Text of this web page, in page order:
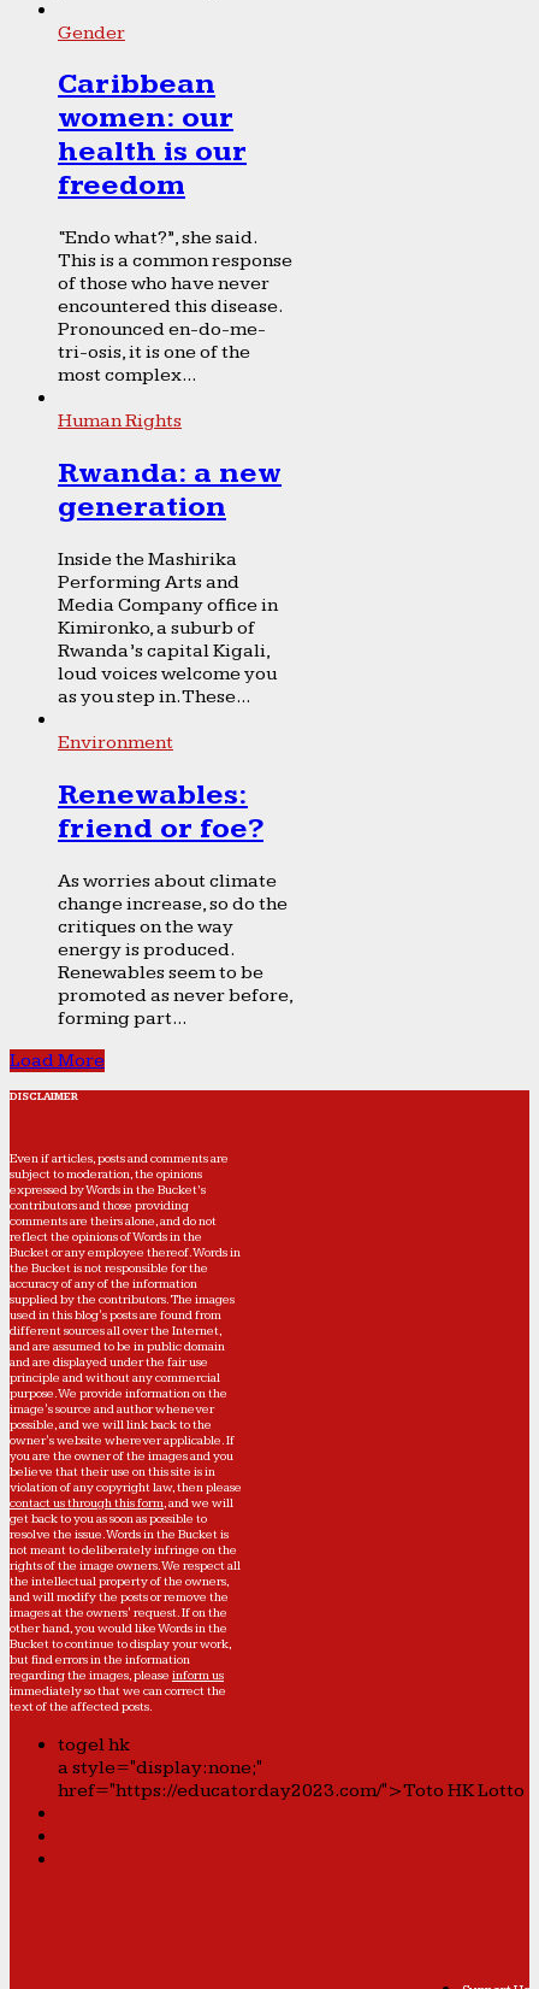
Gender
Caribbean
women: our
health is our
freedom
“Endo what?”, she said.
This is a common response
of those who have never
encountered this disease.
Pronounced en-do-me-
tri-osis, it is one of the
most complex...
Human Rights
Rwanda: a new
generation
Inside the Mashirika
Performing Arts and
Media Company office in
Kimironko, a suburb of
Rwanda’s capital Kigali,
loud voices welcome you
as you step in. These...
Environment
Renewables:
friend or foe?
As worries about climate
change increase, so do the
critiques on the way
energy is produced.
Renewables seem to be
promoted as never before,
forming part...
Load More
DISCLAIMER
Even if articles, posts and comments are
subject to moderation, the opinions
expressed by Words in the Bucket’s
contributors and those providing
comments are theirs alone, and do not
reflect the opinions of Words in the
Bucket or any employee thereof. Words in
the Bucket is not responsible for the
accuracy of any of the information
supplied by the contributors. The images
used in this blog's posts are found from
different sources all over the Internet,
and are assumed to be in public domain
and are displayed under the fair use
principle and without any commercial
purpose. We provide information on the
image's source and author whenever
possible, and we will link back to the
owner's website wherever applicable. If
you are the owner of the images and you
believe that their use on this site is in
violation of any copyright law, then please
contact us through this form, and we will
get back to you as soon as possible to
resolve the issue. Words in the Bucket is
not meant to deliberately infringe on the
rights of the image owners. We respect all
the intellectual property of the owners,
and will modify the posts or remove the
images at the owners' request. If on the
other hand, you would like Words in the
Bucket to continue to display your work,
but find errors in the information
regarding the images, please inform us
immediately so that we can correct the
text of the affected posts.
togel hk
a style="display:none;"
href="https://educatorday2023.com/">Toto HK Lotto